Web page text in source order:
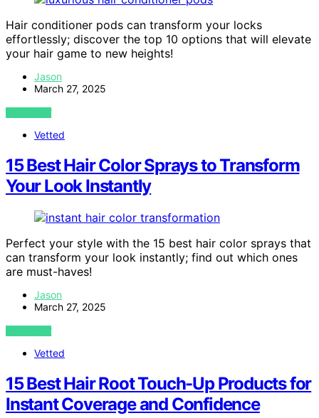
Hair conditioner pods can transform your locks
effortlessly; discover the top 10 options that will elevate
your hair game to new heights!
Jason
March 27, 2025
VIEW POST
Vetted
15 Best Hair Color Sprays to Transform
Your Look Instantly
Perfect your style with the 15 best hair color sprays that
can transform your look instantly; find out which ones
are must-haves!
Jason
March 27, 2025
VIEW POST
Vetted
15 Best Hair Root Touch-Up Products for
Instant Coverage and Confidence